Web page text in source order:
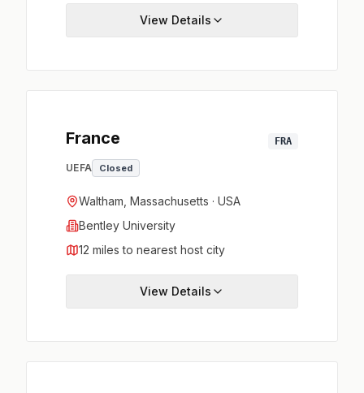
View Details
France FRA
UEFA Closed
Waltham, Massachusetts · USA
Bentley University
12 miles to nearest host city
View Details